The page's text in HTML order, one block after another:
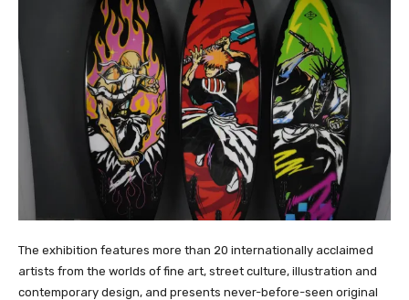
The exhibition features more than 20 internationally acclaimed
artists from the worlds of fine art, street culture, illustration and
contemporary design, and presents never-before-seen original